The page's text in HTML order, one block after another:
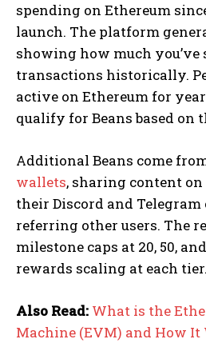
spending on Ethereum
launch. The platform
showing how much you’ve
transactions historically.
active on Ethereum for
qualify for Beans based on
Additional Beans come
wallets, sharing content
their Discord and
referring other users. The
milestone caps at 20, 50,
rewards scaling at each tier.
Also Read: What is the
Machine (EVM) and How It